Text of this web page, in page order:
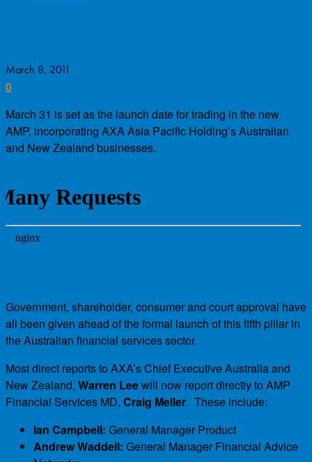
March 8, 2011
0
March 31 is set as the launch date for trading in the new
AMP, incorporating AXA Asia Pacific Holding’s Australian
and New Zealand businesses.
Government, shareholder, consumer and court approval have
all been given ahead of the formal launch of this fifth pillar in
the Australian financial services sector.
Most direct reports to AXA’s Chief Executive Australia and
New Zealand, Warren Leewill now report directly to AMP
Financial Services MD, Craig Meller. These include:
Ian Campbell: General Manager Product
Andrew Waddell: General Manager Financial Advice